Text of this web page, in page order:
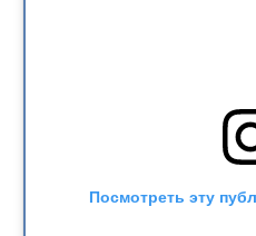
Посмотреть эту